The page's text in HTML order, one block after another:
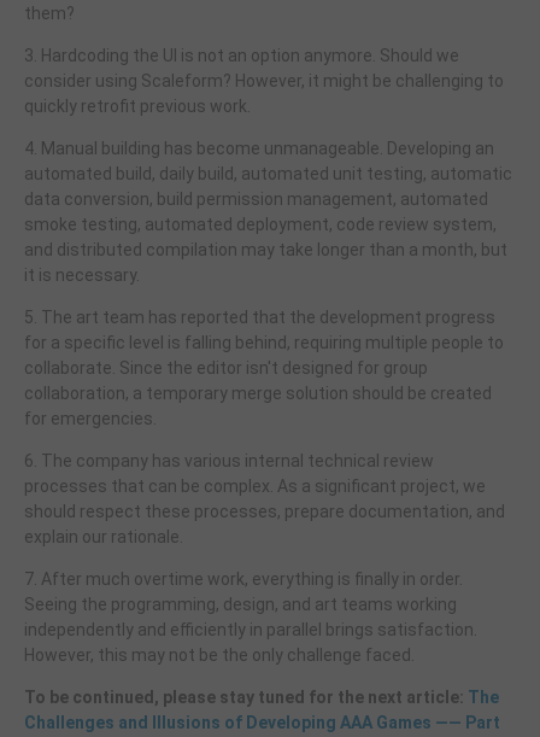
them?
3. Hardcoding the UI is not an option anymore. Should we
consider using Scaleform? However, it might be challenging to
quickly retrofit previous work.
4. Manual building has become unmanageable. Developing an
automated build, daily build, automated unit testing, automatic
data conversion, build permission management, automated
smoke testing, automated deployment, code review system,
and distributed compilation may take longer than a month, but
it is necessary.
5. The art team has reported that the development progress
for a specific level is falling behind, requiring multiple people to
collaborate. Since the editor isn't designed for group
collaboration, a temporary merge solution should be created
for emergencies.
6. The company has various internal technical review
processes that can be complex. As a significant project, we
should respect these processes, prepare documentation, and
explain our rationale.
7. After much overtime work, everything is finally in order.
Seeing the programming, design, and art teams working
independently and efficiently in parallel brings satisfaction.
However, this may not be the only challenge faced.
To be continued, please stay tuned for the next article: The
Challenges and Illusions of Developing AAA Games —— Part